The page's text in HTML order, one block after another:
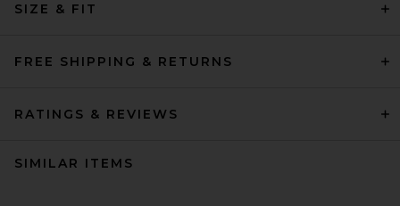
SIZE & FIT
FREE SHIPPING & RETURNS
RATINGS & REVIEWS
SIMILAR ITEMS